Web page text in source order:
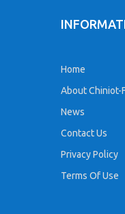
Home
About Chiniot-
News
Contact Us
Privacy Policy
Terms Of Use